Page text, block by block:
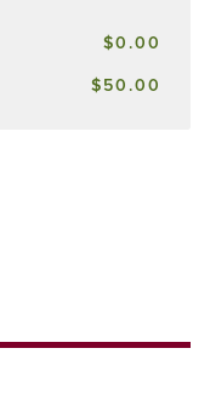
$0.00
$50.00